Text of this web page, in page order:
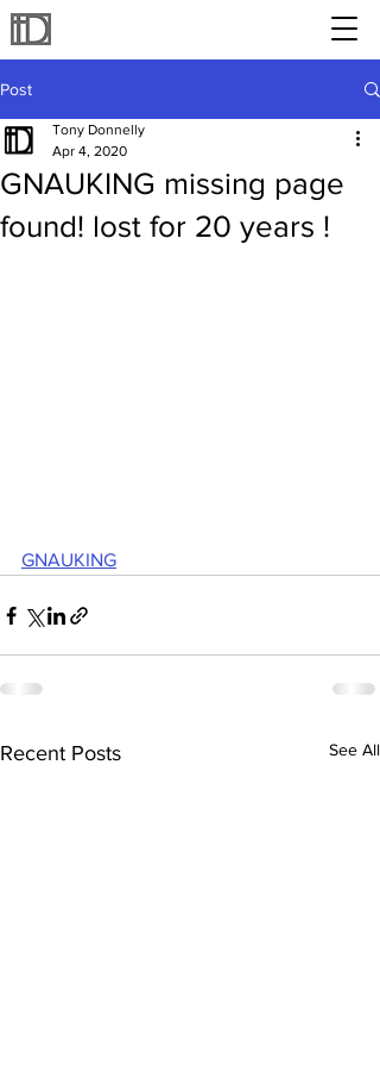
Post
GNAUKING missing page
found! lost for 20 years !
Tony Donnelly
Apr 4, 2020
GNAUKING
Recent Posts See All